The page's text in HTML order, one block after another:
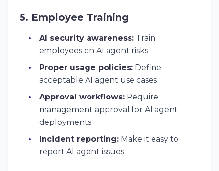
5. Employee Training
AI security awareness: Train
employees on AI agent risks
Proper usage policies: Define
acceptable AI agent use cases
Approval workflows: Require
management approval for AI agent
deployments
Incident reporting: Make it easy to
report AI agent issues